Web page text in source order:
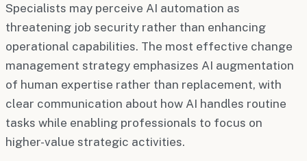
Specialists may perceive AI automation as
threatening job security rather than enhancing
operational capabilities. The most effective change
management strategy emphasizes AI augmentation
of human expertise rather than replacement, with
clear communication about how AI handles routine
tasks while enabling professionals to focus on
higher-value strategic activities.